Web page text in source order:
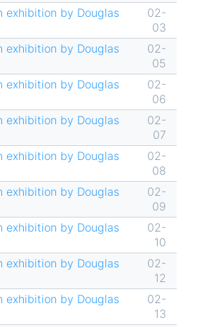
exhibition by Douglas
02-
03
exhibition by Douglas
02-
05
exhibition by Douglas
02-
06
exhibition by Douglas
02-
07
exhibition by Douglas
02-
08
exhibition by Douglas
02-
09
exhibition by Douglas
02-
10
exhibition by Douglas
02-
12
exhibition by Douglas
02-
13